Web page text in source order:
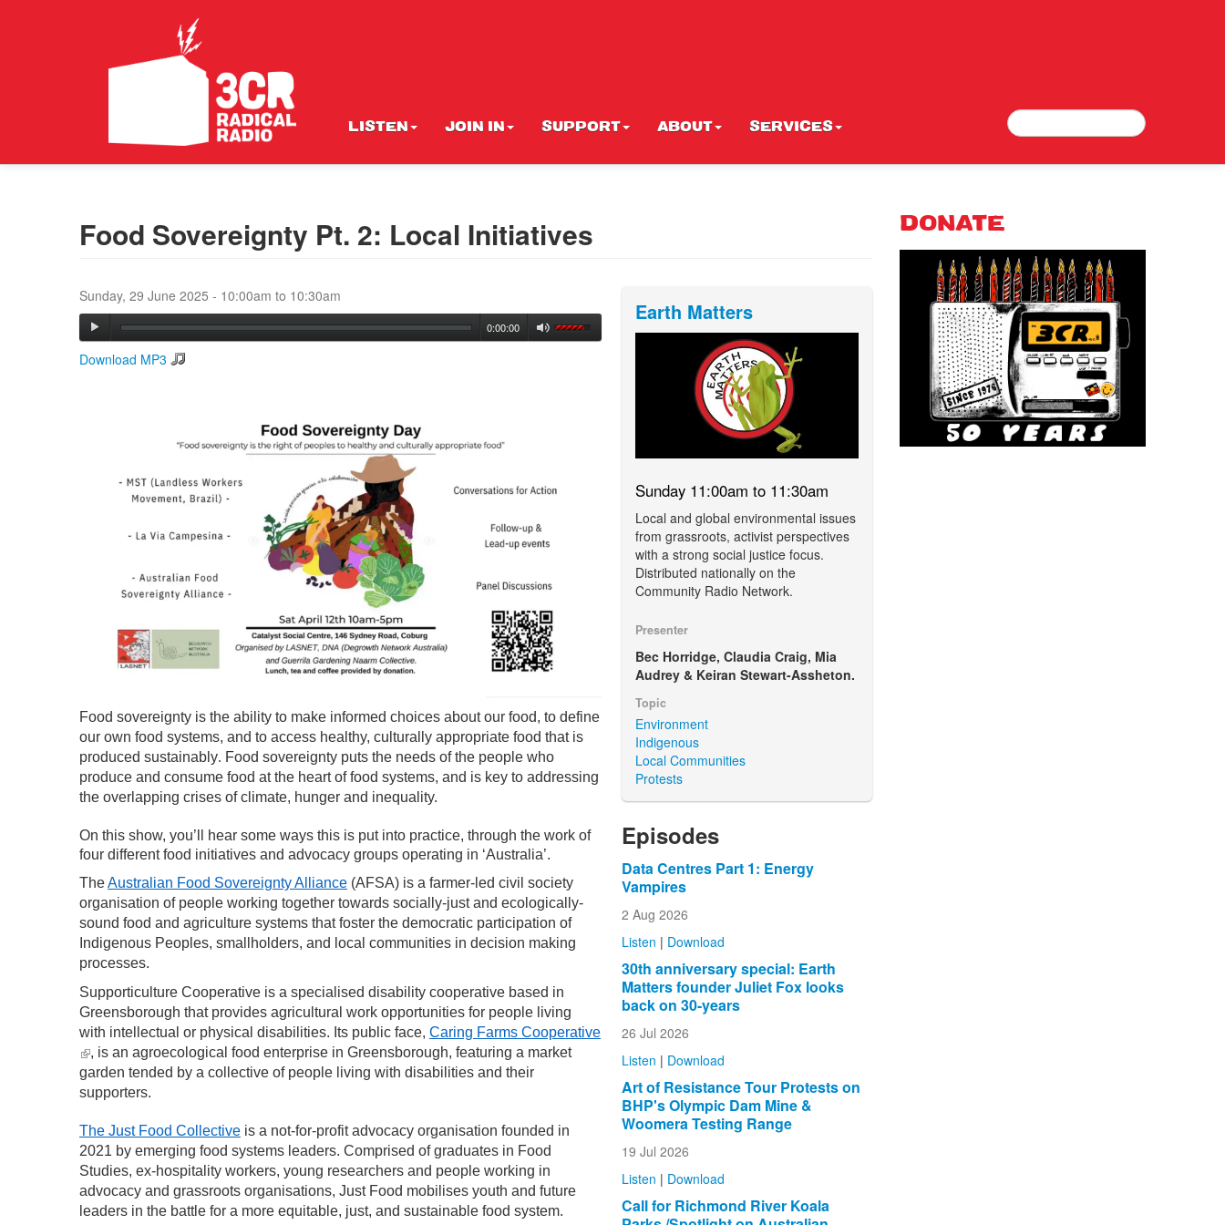
LISTEN JOIN IN SUPPORT ABOUT SERVICES Search form
Search
Food Sovereignty Pt. 2: Local Initiatives
Sunday, 29 June 2025 - 10:00am to 10:30am
0:00:00
Download MP3
Food sovereignty is the ability to make informed choices about our food, to define
our own food systems, and to access healthy, culturally appropriate food that is
produced sustainably. Food sovereignty puts the needs of the people who
produce and consume food at the heart of food systems, and is key to addressing
the overlapping crises of climate, hunger and inequality.
On this show, you’ll hear some ways this is put into practice, through the work of
four different food initiatives and advocacy groups operating in ‘Australia’.
TheAustralian Food Sovereignty Alliance (AFSA) is a farmer-led civil society
organisation of people working together towards socially-just and ecologically-
sound food and agriculture systems that foster the democratic participation of
Indigenous Peoples, smallholders, and local communities in decision making
processes.
Supporticulture Cooperative is a specialised disability cooperative based in
Greensborough that provides agricultural work opportunities for people living
with intellectual or physical disabilities. Its public face, Caring Farms Cooperative
(link is external)
, is an agroecological food enterprise in Greensborough, featuring a market
garden tended by a collective of people living with disabilities and their
supporters.
The Just Food Collective is a not-for-profit advocacy organisation founded in
2021 by emerging food systems leaders. Comprised of graduates in Food
Studies, ex-hospitality workers, young researchers and people working in
advocacy and grassroots organisations, Just Food mobilises youth and future
leaders in the battle for a more equitable, just, and sustainable food system.
Earth Matters
Sunday 11:00am to 11:30am
Local and global environmental issues
from grassroots, activist perspectives
with a strong social justice focus.
Distributed nationally on the
Community Radio Network.
Presenter
Bec Horridge, Claudia Craig, Mia
Audrey & Keiran Stewart-Assheton.
Topic
Environment
Indigenous
Local Communities
Protests
Episodes
Data Centres Part 1: Energy
Vampires
2 Aug 2026
Listen | Download
30th anniversary special: Earth
Matters founder Juliet Fox looks
back on 30-years
26 Jul 2026
Listen | Download
Art of Resistance Tour Protests on
BHP's Olympic Dam Mine &
Woomera Testing Range
19 Jul 2026
Listen | Download
Call for Richmond River Koala
DONATE